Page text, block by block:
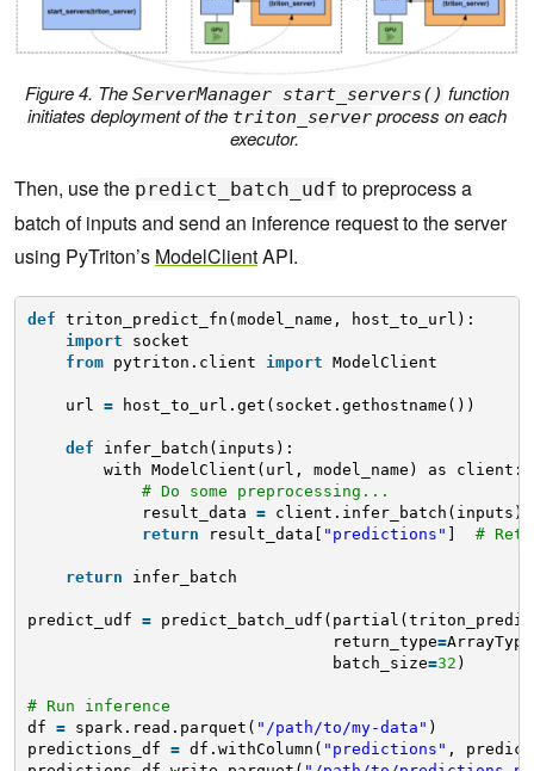
Figure 4. The ServerManager start_servers() function
initiates deployment of the triton_server process on each
executor.
Then, use the predict_batch_udf to preprocess a
batch of inputs and send an inference request to the server
using PyTriton’s ModelClientAPI.
def triton_predict_fn(model_name, host_to_url):
import
socket
from
pytriton.client import ModelClient
url = host_to_url.get(socket.gethostname())
def
infer_batch(inputs):
with ModelClient(url, model_name) as client:
# Do some preprocessing...
result_data =
return
result_data[ "predictions" ] #
return infer_batch
predict_udf =
return_type=
batch_size=32 )
# Run inference
df = spark.read.parquet( "/path/to/my-data" )
predictions_df = df.withColumn( "predictions" ,